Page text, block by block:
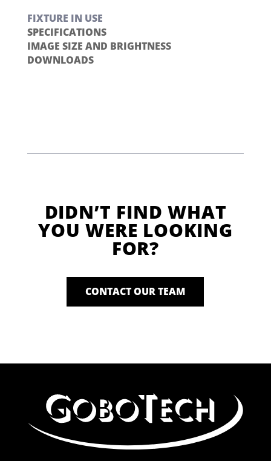
FIXTURE IN USE
SPECIFICATIONS
IMAGE SIZE AND BRIGHTNESS
DOWNLOADS
DIDN’T FIND WHAT
YOU WERE LOOKING
FOR?
CONTACT OUR TEAM